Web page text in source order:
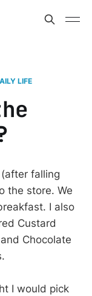
LIFE
falling
the store. We
I also
Custard
Chocolate
I would pick